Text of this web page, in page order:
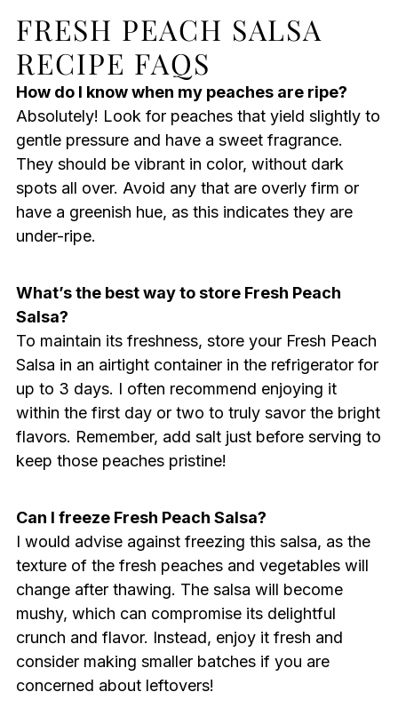
FRESH PEACH SALSA
RECIPE FAQS
How do I know when my peaches are ripe?
Absolutely! Look for peaches that yield slightly to
gentle pressure and have a sweet fragrance.
They should be vibrant in color, without dark
spots all over. Avoid any that are overly firm or
have a greenish hue, as this indicates they are
under-ripe.
What’s the best way to store Fresh Peach
Salsa?
To maintain its freshness, store your Fresh Peach
Salsa in an airtight container in the refrigerator for
up to 3 days. I often recommend enjoying it
within the first day or two to truly savor the bright
flavors. Remember, add salt just before serving to
keep those peaches pristine!
Can I freeze Fresh Peach Salsa?
I would advise against freezing this salsa, as the
texture of the fresh peaches and vegetables will
change after thawing. The salsa will become
mushy, which can compromise its delightful
crunch and flavor. Instead, enjoy it fresh and
consider making smaller batches if you are
concerned about leftovers!